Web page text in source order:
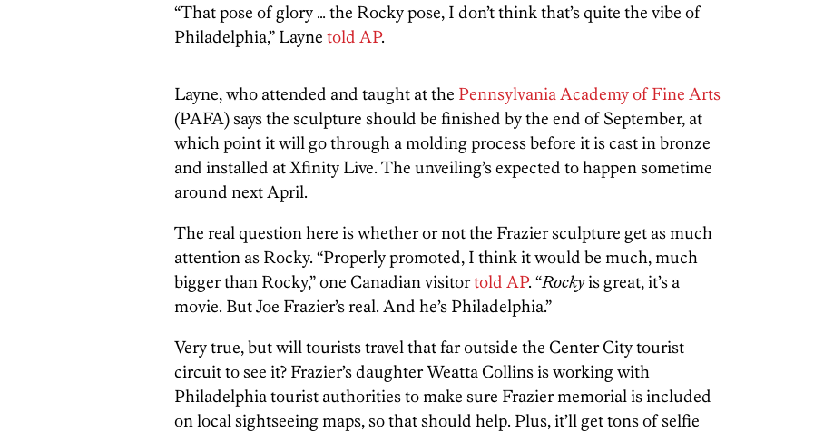
“That pose of glory … the Rocky pose, I don’t think that’s quite the vibe of
Philadelphia,” Layne told AP.
Layne, who attended and taught at the Pennsylvania Academy of Fine Arts
(PAFA) says the sculpture should be finished by the end of September, at
which point it will go through a molding process before it is cast in bronze
and installed at Xfinity Live. The unveiling’s expected to happen sometime
around next April.
The real question here is whether or not the Frazier sculpture get as much
attention as Rocky. “Properly promoted, I think it would be much, much
bigger than Rocky,” one Canadian visitortold AP. “Rockyis great, it’s a
movie. But Joe Frazier’s real. And he’s Philadelphia.”
Very true, but will tourists travel that far outside the Center City tourist
circuit to see it? Frazier’s daughter Weatta Collins is working with
Philadelphia tourist authorities to make sure Frazier memorial is included
on local sightseeing maps, so that should help. Plus, it’ll get tons of selfie